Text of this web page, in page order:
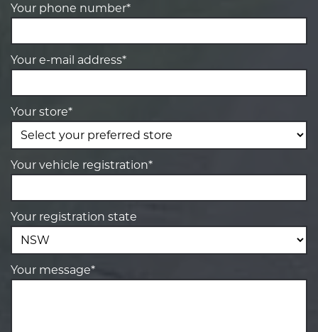
Your phone number*
Your e-mail address*
Your store*
Your vehicle registration*
Your registration state
Your message*